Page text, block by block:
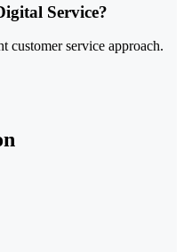
Service?
customer service approach.